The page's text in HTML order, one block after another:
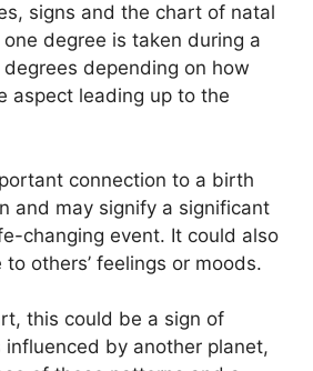
signs and the chart of natal
degree is taken during a
depending on how
aspect leading up to the
connection to a birth
and may signify a significant
changing event. It could also
others’ feelings or moods.
this could be a sign of
by another planet,